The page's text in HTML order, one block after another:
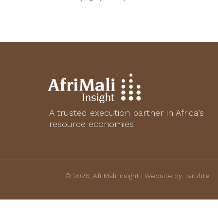
A trusted execution partner in Africa’s
resource economies
© 2026, AfriMali Insight | Website by Tanzlite